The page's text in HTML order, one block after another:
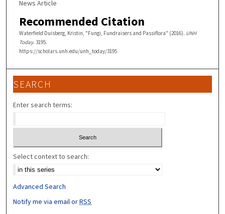
News Article
Recommended Citation
Waterfield Duisberg, Kristin, "Fungi, Fundraisers and Passiflora" (2016). UNH
Today. 3195.
https://scholars.unh.edu/unh_today/3195
SEARCH
Enter search terms:
Select context to search:
Advanced Search
Notify me via email orRSS